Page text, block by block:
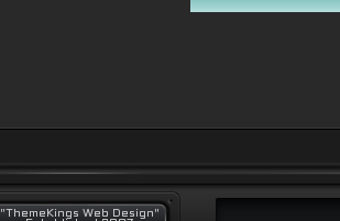
"ThemeKings Web Design"